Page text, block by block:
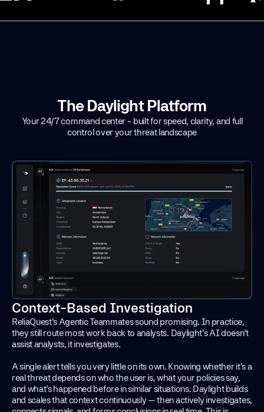
The Daylight Platform
Your 24/7 command center - built for speed, clarity, and full
control over your threat landscape
Context-Based Investigation
ReliaQuest's Agentic Teammates sound promising. In practice,
they still route most work back to analysts. Daylight's AI doesn't
assist analysts, it investigates.
A single alert tells you very little on its own. Knowing whether it's a
real threat depends on who the user is, what your policies say,
and what's happened before in similar situations. Daylight builds
and scales that context continuously — then actively investigates,